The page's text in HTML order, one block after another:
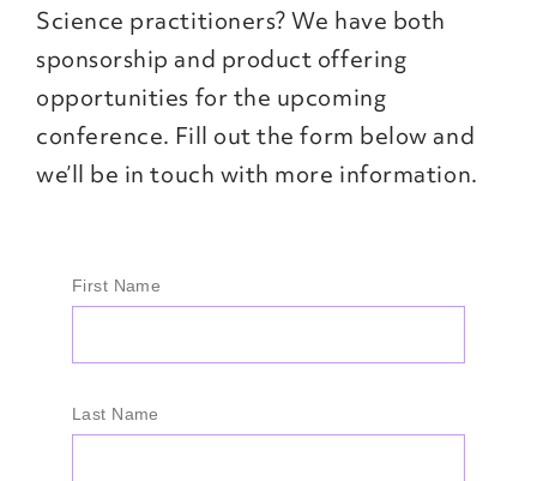
Science practitioners? We have both
sponsorship and product offering
opportunities for the upcoming
conference. Fill out the form below and
we’ll be in touch with more information.